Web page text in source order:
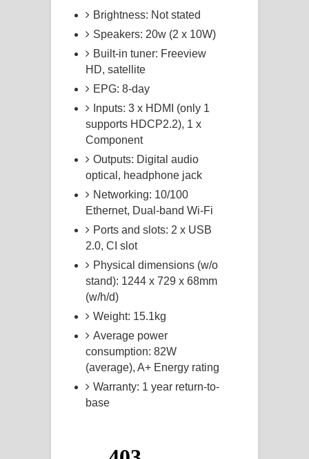
Brightness: Not stated
Speakers: 20w (2 x 10W)
Built-in tuner: Freeview
HD, satellite
EPG: 8-day
Inputs: 3 x HDMI (only 1
supports HDCP2.2), 1 x
Component
Outputs: Digital audio
optical, headphone jack
Networking: 10/100
Ethernet, Dual-band Wi-Fi
Ports and slots: 2 x USB
2.0, CI slot
Physical dimensions (w/o
stand): 1244 x 729 x 68mm
(w/h/d)
Weight: 15.1kg
Average power
consumption: 82W
(average), A+ Energy rating
Warranty: 1 year return-to-
base